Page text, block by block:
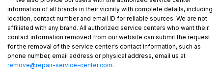
information of all brands in their vicinity with complete details, including
location, contact number and email ID for reliable sources. We are not
affiliated with any brand. All authorized service centers who want their
contact information removed from our website can submit the request
for the removal of the service center's contact information, such as
phone number, email address or physical address, email us at
remove@repair-service-center.com.